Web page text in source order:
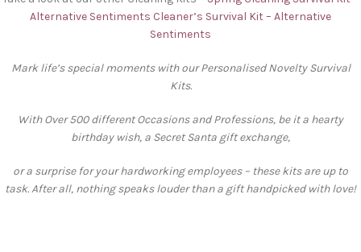
Alternative Sentiments Cleaner’s Survival Kit – Alternative
Sentiments
Mark life’s special moments with our Personalised Novelty Survival
Kits.
With Over 500 different Occasions and Professions, be it a hearty
birthday wish, a Secret Santa gift exchange,
or a surprise for your hardworking employees – these kits are up to
task. After all, nothing speaks louder than a gift handpicked with love!